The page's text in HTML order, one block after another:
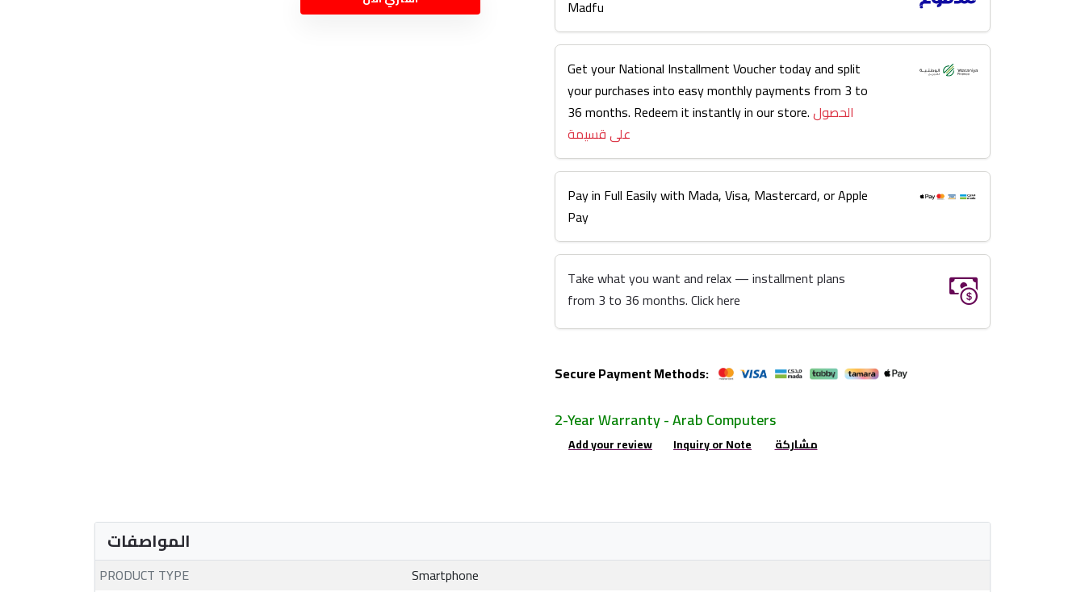
Madfu
Get your National Installment Voucher today and split
your purchases into easy monthly payments from 3 to
36 months. Redeem it instantly in our store.الحصول
على قسيمة
Pay in Full Easily with Mada, Visa, Mastercard, or Apple
Pay
Take what you want and relax — installment plans
from 3 to 36 months. Click here
Secure Payment Methods:
2-Year Warranty - Arab Computers
Add your review Inquiry or Note مشاركة
المواصفات
PRODUCT TYPE
Smartphone